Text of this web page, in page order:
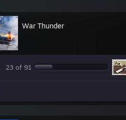
War Thunder
23 of 91